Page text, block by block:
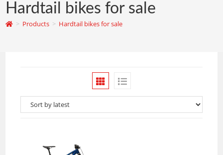
Hardtail bikes for sale
> Products > Hardtail bikes for sale